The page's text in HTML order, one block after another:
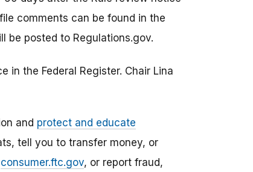
comments can be found in the
be posted to Regulations.gov.
in the Federal Register. Chair Lina
and protect and educate
tell you to transfer money, or
consumer.ftc.gov, or report fraud,